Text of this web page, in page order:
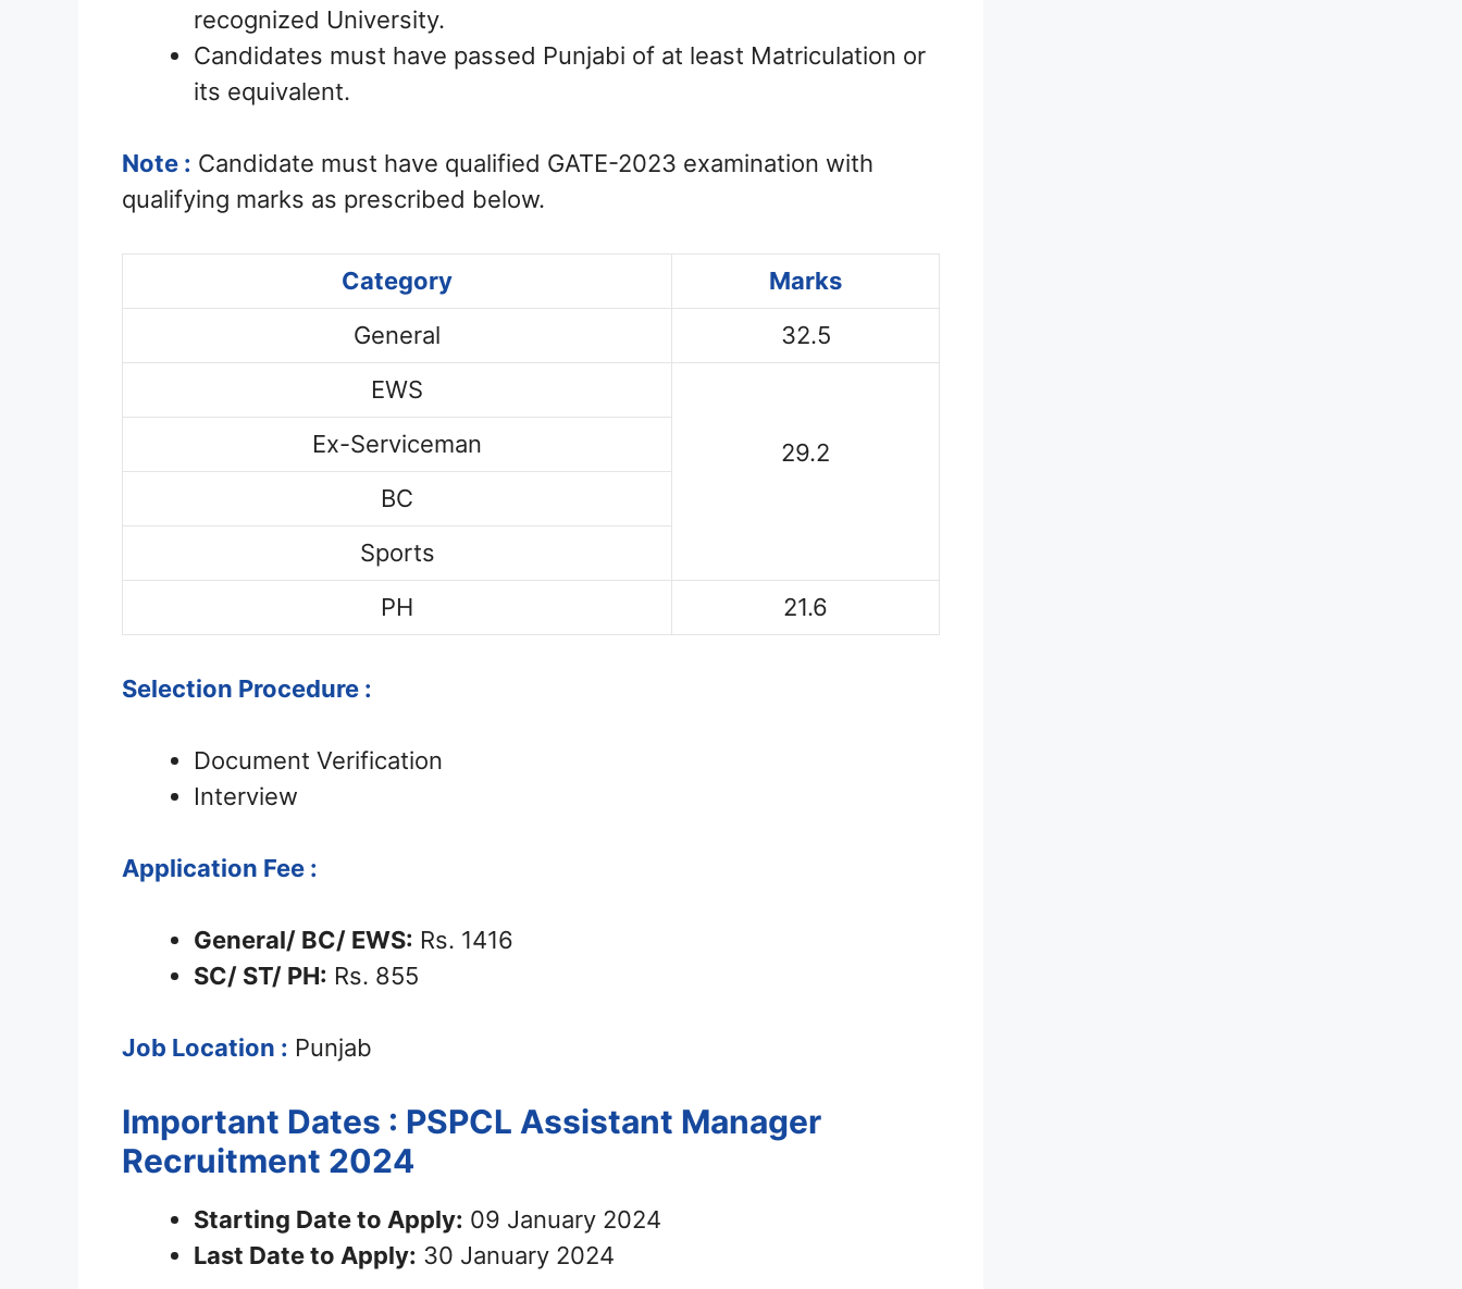
recognized University.
Candidates must have passed Punjabi of at least Matriculation or
its equivalent.
Note : Candidate must have qualified GATE-2023 examination with
qualifying marks as prescribed below.
Category
Marks
General
32.5
EWS
29.2
Ex-Serviceman
BC
Sports
PH
21.6
Selection Procedure :
Document Verification
Interview
Application Fee :
General/ BC/ EWS: Rs. 1416
SC/ ST/ PH: Rs. 855
Job Location : Punjab
Important Dates : PSPCL Assistant Manager
Recruitment 2024
Starting Date to Apply: 09 January 2024
Last Date to Apply: 30 January 2024